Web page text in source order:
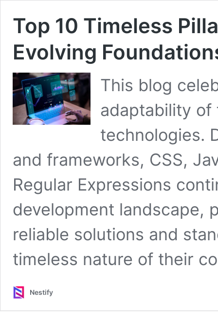
Top 10 Timeless
Evolving
This blog
adaptability of
technologies.
and frameworks, CSS,
Regular Expressions
development landscape,
reliable solutions and
timeless nature of their
Nestify